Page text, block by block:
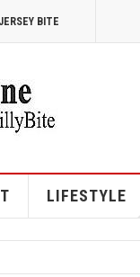
JERSEY BITE
LIFESTYLE